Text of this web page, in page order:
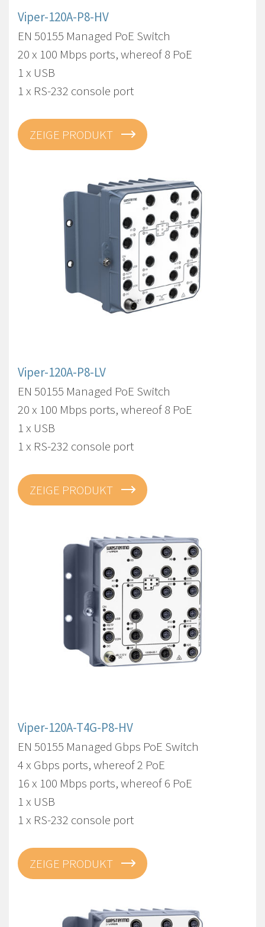
Viper-120A-P8-HV
EN 50155 Managed PoE Switch
20 x 100 Mbps ports, whereof 8 PoE
1 x USB
1 x RS-232 console port
ZEIGE PRODUKT
Viper-120A-P8-LV
EN 50155 Managed PoE Switch
20 x 100 Mbps ports, whereof 8 PoE
1 x USB
1 x RS-232 console port
ZEIGE PRODUKT
Viper-120A-T4G-P8-HV
EN 50155 Managed Gbps PoE Switch
4 x Gbps ports, whereof 2 PoE
16 x 100 Mbps ports, whereof 6 PoE
1 x USB
1 x RS-232 console port
ZEIGE PRODUKT